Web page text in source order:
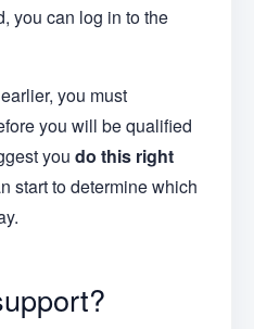
you can log in to the
you must
you will be qualified
you do this right
start to determine which